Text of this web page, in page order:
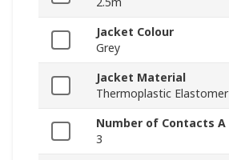
Jacket Colour
Grey
Jacket Material
Thermoplastic Elastomer
Number of Contacts A
3